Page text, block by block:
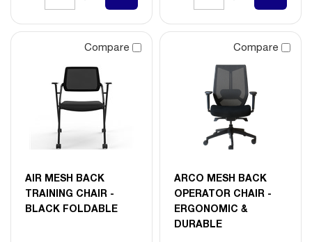
Compare
AIR MESH BACK
TRAINING CHAIR -
BLACK FOLDABLE
Compare
ARCO MESH BACK
OPERATOR CHAIR -
ERGONOMIC &
DURABLE